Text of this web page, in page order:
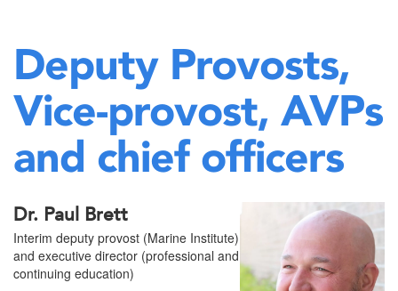
Deputy Provosts,
Vice-provost, AVPs
and chief officers
Dr. Paul Brett
Interim deputy provost (Marine Institute)
and executive director (professional and
continuing education)